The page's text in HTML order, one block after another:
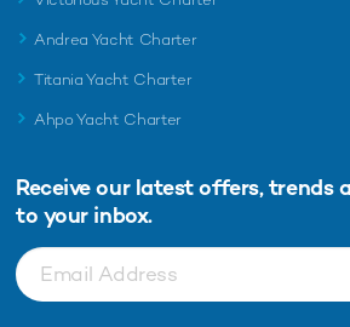
Andrea Yacht Charter
Titania Yacht Charter
Ahpo Yacht Charter
Receive our latest offers, trends
to your inbox.